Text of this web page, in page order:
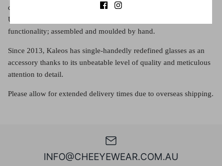
constructions, each one takes over a year and a half to complete.
Unique glasses that combine contemporary taste with
functionality; assembled and moulded by hand.
Since 2013, Kaleos has single-handedly redefined glasses as an
accessory thanks to its unbeatable level of quality and meticulous
attention to detail.
Please allow for extended delivery times due to overseas shipping.
INFO@CHEEYEWEAR.COM.AU